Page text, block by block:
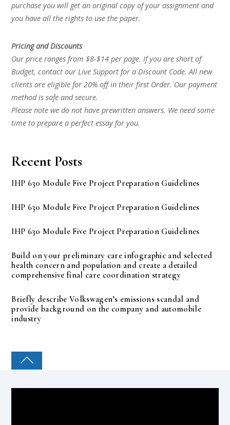
purchase you will get an original copy of your assignment and
you have all the rights to use the paper.
Pricing and Discounts
Our price ranges from $8-$14 per page. If you are short of
Budget, contact our Live Support for a Discount Code. All new
clients are eligible for 20% off in their first Order. Our payment
method is safe and secure.
Please note we do not have prewritten answers. We need some
time to prepare a perfect essay for you.
Recent Posts
IHP 630 Module Five Project Preparation Guidelines
IHP 630 Module Five Project Preparation Guidelines
IHP 630 Module Five Project Preparation Guidelines
Build on your preliminary care infographic and selected
health concern and population and create a detailed
comprehensive final care coordination strategy
Briefly describe Volkswagen’s emissions scandal and
provide background on the company and automobile
industry
COLLEGE PAL